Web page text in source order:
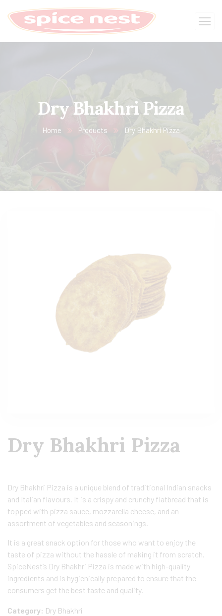
Dry Bhakhri Pizza
Home Products Dry Bhakhri Pizza
Dry Bhakhri Pizza
Dry Bhakhri Pizza is a unique blend of traditional Indian snacks
and Italian flavours. It is a crispy and crunchy flatbread that is
topped with pizza sauce, mozzarella cheese, and an
assortment of vegetables and seasonings.
It is a great snack option for those who want to enjoy the
taste of pizza without the hassle of making it from scratch.
SpiceNest’s Dry Bhakhri Pizza is made with high-quality
ingredients and is hygienically prepared to ensure that the
consumers get the best taste and quality.
Category: Dry Bhakhri